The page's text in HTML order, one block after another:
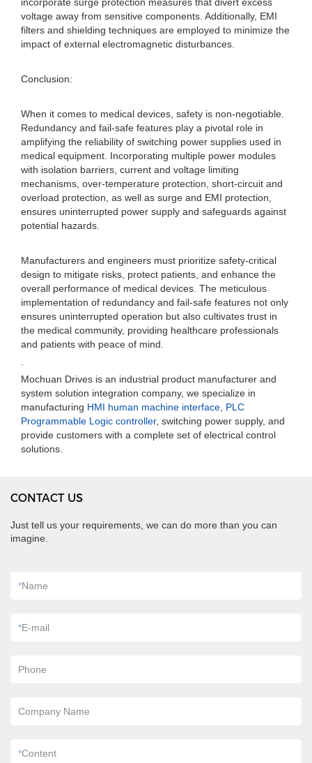
voltage away from sensitive components. Additionally, EMI
filters and shielding techniques are employed to minimize the
impact of external electromagnetic disturbances.
Conclusion:
When it comes to medical devices, safety is non-negotiable.
Redundancy and fail-safe features play a pivotal role in
amplifying the reliability of switching power supplies used in
medical equipment. Incorporating multiple power modules
with isolation barriers, current and voltage limiting
mechanisms, over-temperature protection, short-circuit and
overload protection, as well as surge and EMI protection,
ensures uninterrupted power supply and safeguards against
potential hazards.
Manufacturers and engineers must prioritize safety-critical
design to mitigate risks, protect patients, and enhance the
overall performance of medical devices. The meticulous
implementation of redundancy and fail-safe features not only
ensures uninterrupted operation but also cultivates trust in
the medical community, providing healthcare professionals
and patients with peace of mind.
Mochuan Drives is an industrial product manufacturer and
system solution integration company, we specialize in
manufacturing HMI human machine interface PLC
Programmable Logic controller, switching power supply, and
provide customers with a complete set of electrical control
solutions.
CONTACT US
Just tell us your requirements, we can do more than you can
imagine.
*Name
*E-mail
Phone
Company Name
*Content